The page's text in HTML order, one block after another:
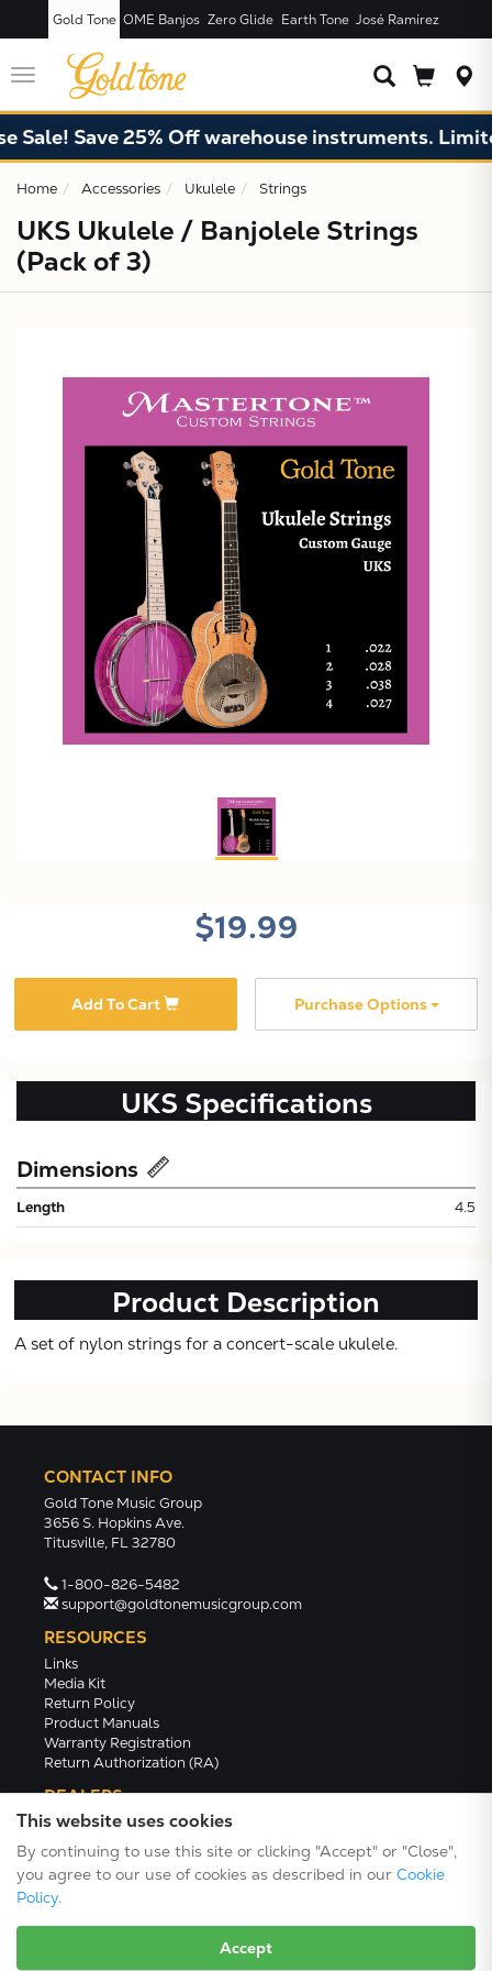
Gold Tone OME Banjos Zero Glide Earth Tone José Ramírez
This website uses cookies
By continuing to use this site or clicking "Accept" or "Close",
you agree to our use of cookies as described in our Cookie
Policy.
Accept
Toggle
navigation
Sale! Save 25% Off warehouse instruments.
Home Accessories Ukulele Strings
UKS Ukulele / Banjolele Strings
(Pack of 3)
$19.99
Add To Cart Purchase Options
UKS Specifications
Dimensions
Length 4.5
Product Description
A set of nylon strings for a concert-scale ukulele.
CONTACT INFO
Gold Tone Music Group
3656 S. Hopkins Ave.
Titusville, FL 32780
1-800-826-5482
support@goldtonemusicgroup.com
RESOURCES
Links
Media Kit
Return Policy
Product Manuals
Warranty Registration
Return Authorization (RA)
DEALERS
Dealer Portal
Find a Dealer
Become A Dealer
2024 Catalog (PDF)